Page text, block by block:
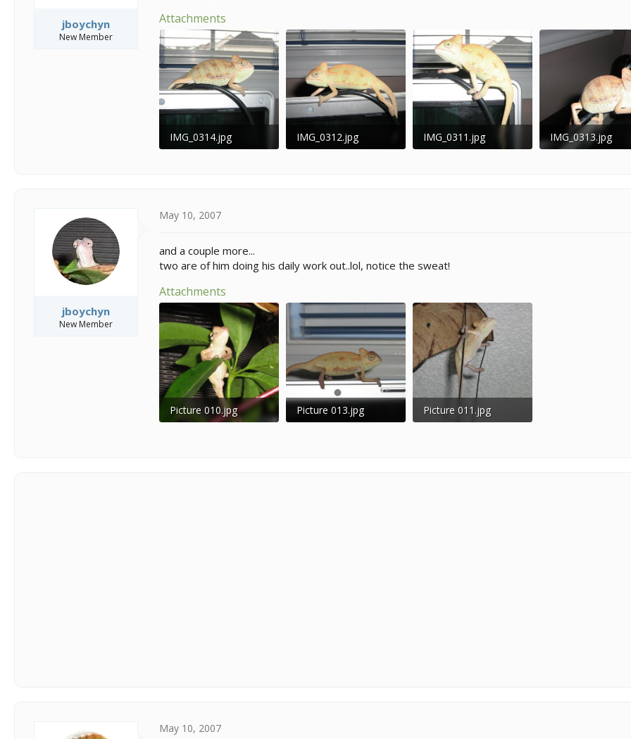
jboychyn
New Member
Attachments
IMG_0314.jpg
IMG_0312.jpg
IMG_0311.jpg
IMG_0313.jpg
jboychyn
New Member
May 10, 2007
and a couple more...
two are of him doing his daily work out..lol, notice the sweat!
Attachments
Picture 010.jpg
Picture 013.jpg
Picture 011.jpg
May 10, 2007